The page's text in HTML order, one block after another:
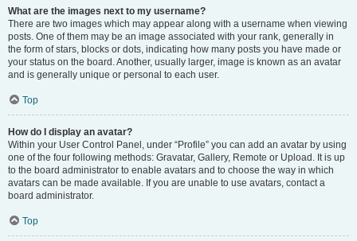
What are the images next to my username?
There are two images which may appear along with a username when viewing
posts. One of them may be an image associated with your rank, generally in
the form of stars, blocks or dots, indicating how many posts you have made or
your status on the board. Another, usually larger, image is known as an avatar
and is generally unique or personal to each user.
Top
How do I display an avatar?
Within your User Control Panel, under “Profile” you can add an avatar by using
one of the four following methods: Gravatar, Gallery, Remote or Upload. It is up
to the board administrator to enable avatars and to choose the way in which
avatars can be made available. If you are unable to use avatars, contact a
board administrator.
Top